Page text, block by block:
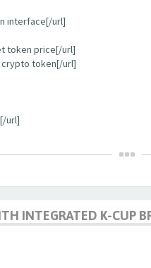
interface[/url]
token price[/url]
crypto token[/url]
url]
INTEGRATED K-CUP